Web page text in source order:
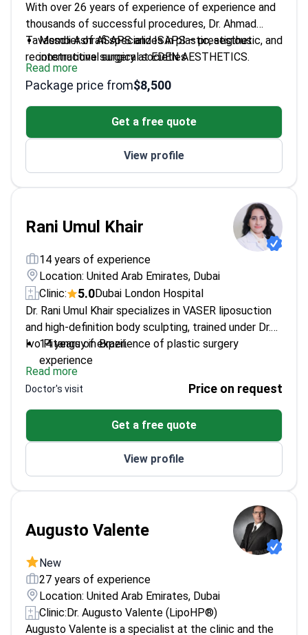
With over 26 years of experience of experience and
thousands of successful procedures, Dr. Ahmad
Tavassoli Ashrafi specializes in plastic, aesthetic, and
reconstructive surgery at EDEN AESTHETICS.
Member of ASAPS and ISAPS – prestigious
international surgical societies
Expertise in body contouring procedures including
liposuction
Focuses on natural-looking results and patient-
Recognized international educator in advanced
surgical techniques
Read more
Package price from$8,500
Get a free quote
View profile
Rani Umul Khair
14 years of experience
Location: United Arab Emirates, Dubai
Clinic:
5.0Dubai London Hospital
Dr. Rani Umul Khair specializes in VASER liposuction
and high-definition body sculpting, trained under Dr.
Ivo Pitanguy in Brazil.
14 years of experience of plastic surgery
experience
Fellowship-trained in microvascular surgery at
Lilavati Hospital
Board-certified in plastic & reconstructive surgery
Member of International Society of Aesthetic
Plastic Surgery
Performs waist sculpting and six-pack abdomen
procedures
Read more
Doctor's visit Price on request
Get a free quote
View profile
Augusto Valente
New
27 years of experience
Location: United Arab Emirates, Dubai
Clinic:Dr. Augusto Valente (LipoHP®)
Augusto Valente is a specialist at the clinic and the